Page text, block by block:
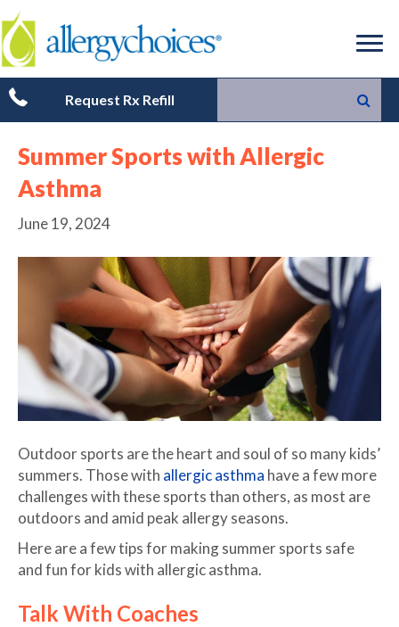
Request Rx Refill
Summer Sports with Allergic
Asthma
June 19, 2024
Outdoor sports are the heart and soul of so many kids’
summers. Those with allergic asthma have a few more
challenges with these sports than others, as most are
outdoors and amid peak allergy seasons.
Here are a few tips for making summer sports safe
and fun for kids with allergic asthma.
Talk With Coaches